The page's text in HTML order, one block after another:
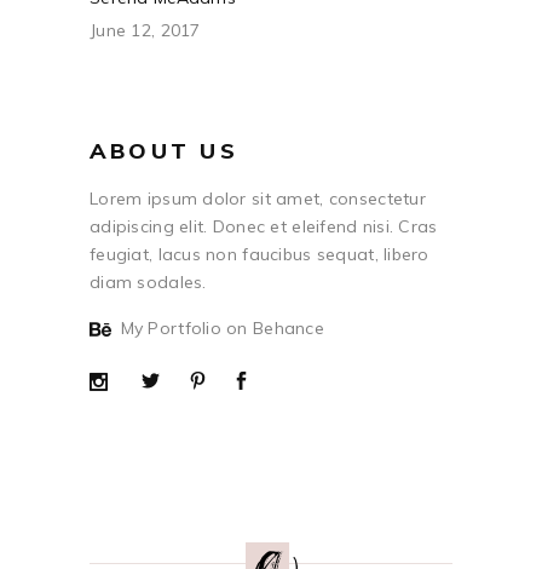
June 12, 2017
ABOUT US
Lorem ipsum dolor sit amet, consectetur
adipiscing elit. Donec et eleifend nisi. Cras
feugiat, lacus non faucibus sequat, libero
diam sodales.
My Portfolio on Behance